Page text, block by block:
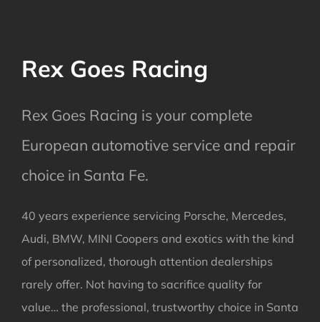
Rex Goes Racing
Rex Goes Racing is your complete
European automotive service and repair
choice in Santa Fe.
40 years experience servicing Porsche, Mercedes,
Audi, BMW, MINI Coopers and exotics with the kind
of personalized, thorough attention dealerships
rarely offer. Not having to sacrifice quality for
value… the professional, trustworthy choice in Santa